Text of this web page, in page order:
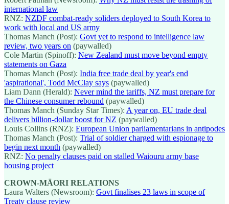
international law
RNZ: NZDF combat-ready soliders deployed to South Korea to
work with local and US army
Thomas Manch (Post): Govt yet to respond to intelligence law
review, two years on (paywalled)
Cole Martin (Spinoff): New Zealand must move beyond empty
statements on Gaza
Thomas Manch (Post): India free trade deal by year's end
'aspirational', Todd McClay says (paywalled)
Liam Dann (Herald): Never mind the tariffs, NZ must prepare for
the Chinese consumer rebound (paywalled)
Thomas Manch (Sunday Star Times): A year on, EU trade deal
delivers billion-dollar boost for NZ (paywalled)
Louis Collins (RNZ): European Union parliamentarians in antipodes
Thomas Manch (Post): Trial of soldier charged with espionage to
begin next month (paywalled)
RNZ: No penalty clauses paid on stalled Waiouru army base
housing project
CROWN-MĀORI RELATIONS
Laura Walters (Newsroom): Govt finalises 23 laws in scope of
Treaty clause review